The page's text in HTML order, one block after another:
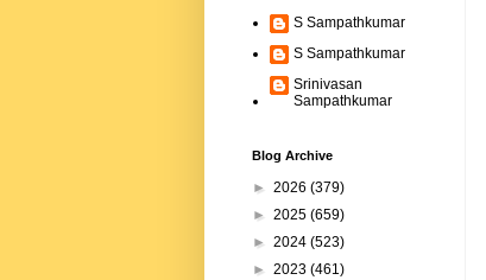
S Sampathkumar
S Sampathkumar
Srinivasan
Sampathkumar
Blog Archive
► 2026 (379)
► 2025 (659)
► 2024 (523)
► 2023 (461)